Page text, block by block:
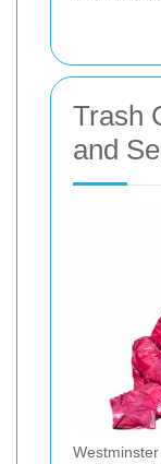
Trash
and